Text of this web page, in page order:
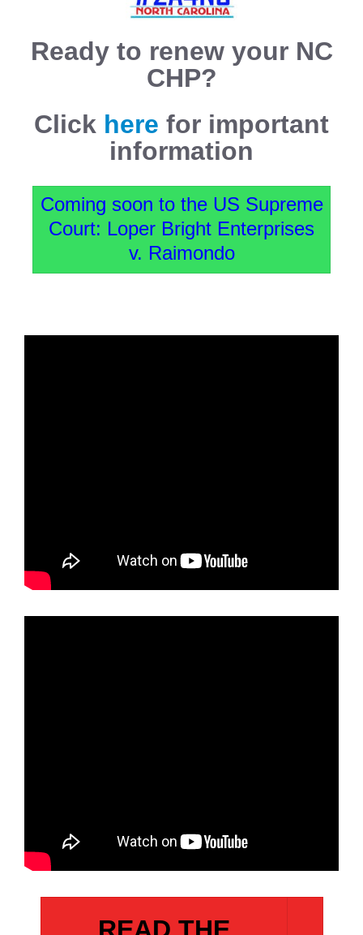
Ready to renew your NC
CHP?
Click here for important
information
Coming soon to the US Supreme
Court: Loper Bright Enterprises
v. Raimondo
READ THE